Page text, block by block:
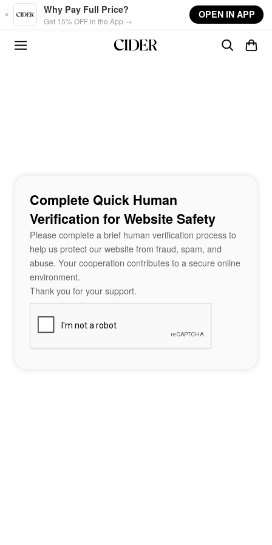
Skip to main content
Why Pay Full Price?
Get 15% OFF in the App →
OPEN IN APP
Complete Quick Human
Verification for Website Safety
Please complete a brief human verification process to
help us protect our website from fraud, spam, and
abuse. Your cooperation contributes to a secure online
environment.
Thank you for your support.